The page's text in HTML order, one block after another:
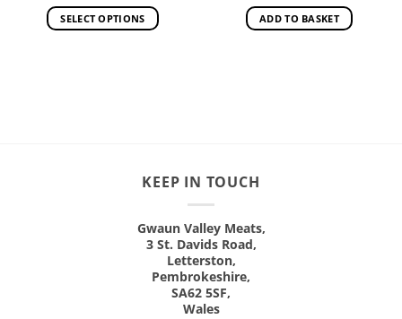
£9.10
through
£11.40
SELECT OPTIONS ADD TO BASKET
KEEP IN TOUCH
Gwaun Valley Meats,
3 St. Davids Road,
Letterston,
Pembrokeshire,
SA62 5SF,
Wales